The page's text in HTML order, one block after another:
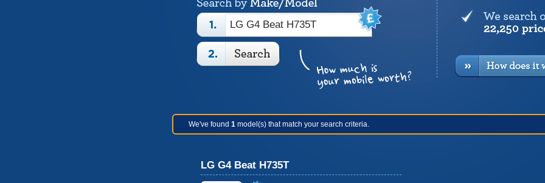
We've found 1model(s) that match your search criteria.
LG G4 Beat H735T